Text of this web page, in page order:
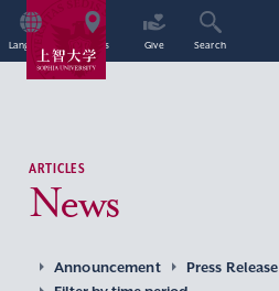
Language Access Give Search
ARTICLES
News
Announcement Press Release